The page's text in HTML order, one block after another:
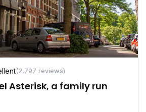
(2,797 reviews)
Asterisk, a family run